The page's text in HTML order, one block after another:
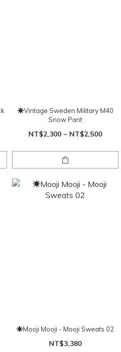
☀Vintage Sweden Military M40
Snow Pant
NT$2,300 ~ NT$2,500
☀Mooji Mooji - Mooji Sweats 02
NT$3,380